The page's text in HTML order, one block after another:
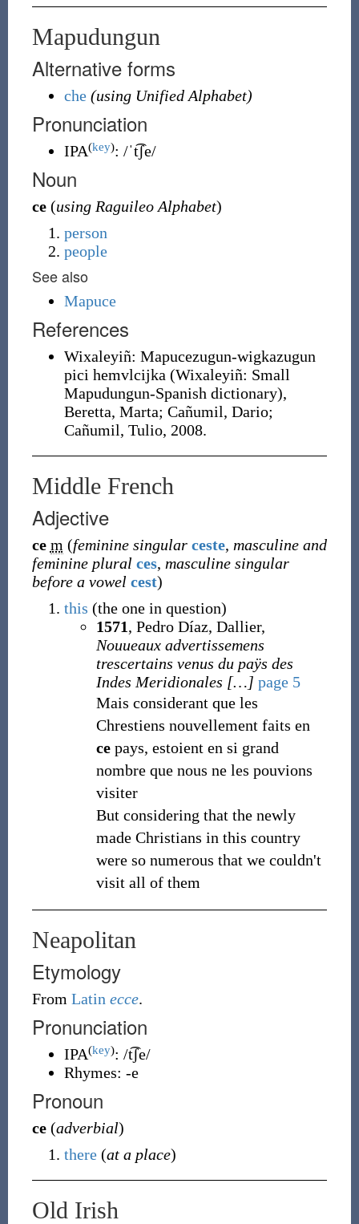
Mapudungun
Alternative forms
che (using Unified Alphabet)
Pronunciation
IPA(key): /ˈt͡ʃe/
Noun
ce (using Raguileo Alphabet)
person
people
See also
Mapuce
References
Wixaleyiñ: Mapucezugun-wigkazugun
pici hemvlcijka (Wixaleyiñ: Small
Mapudungun-Spanish dictionary),
Beretta, Marta; Cañumil, Dario;
Cañumil, Tulio, 2008.
Middle French
Adjective
ce m (feminine singular ceste, masculine and
feminine plural ces, masculine singular
before a vowel cest)
this (the one in question)
1571, Pedro Díaz, Dallier,
Nouueaux advertissemens
trescertains venus du paÿs des
Indes Meridionales […] page 5
Mais considerant que les
Chrestiens nouvellement faits en
cepays, estoient en si grand
nombre que nous ne les pouvions
visiter
But considering that the newly
made Christians in this country
were so numerous that we couldn't
visit all of them
Neapolitan
Etymology
From Latin ecce.
Pronunciation
IPA(key): /t͡ʃe/
Rhymes: -e
Pronoun
ce (adverbial)
there(at a place)
Old Irish